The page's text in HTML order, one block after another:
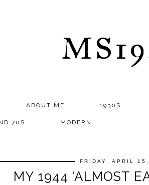
ABOUT ME 1930S
70S MODERN
FRIDAY, APRIL
MY 1944 'ALMOST